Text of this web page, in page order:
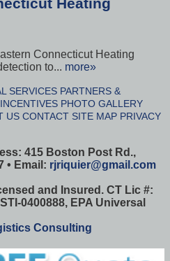
Heating
Connecticut Heating
to... more»
SERVICES PARTNERS &
PHOTO GALLERY
US CONTACT SITE MAP PRIVACY
415 Boston Post Rd.,
• Email: rjriquier@gmail.com
and Insured. CT Lic #:
0400888, EPA Universal
Consulting